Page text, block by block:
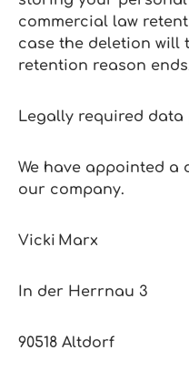
commercial law
case the deletion will
retention reason
Legally required
We have appointed
our company.
Vicki Marx
In der Herrnau 3
90518 Altdorf